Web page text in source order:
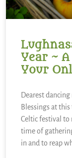
Year ~
Your
Dearest
Blessings at
Celtic festival to
time of
in and to reap